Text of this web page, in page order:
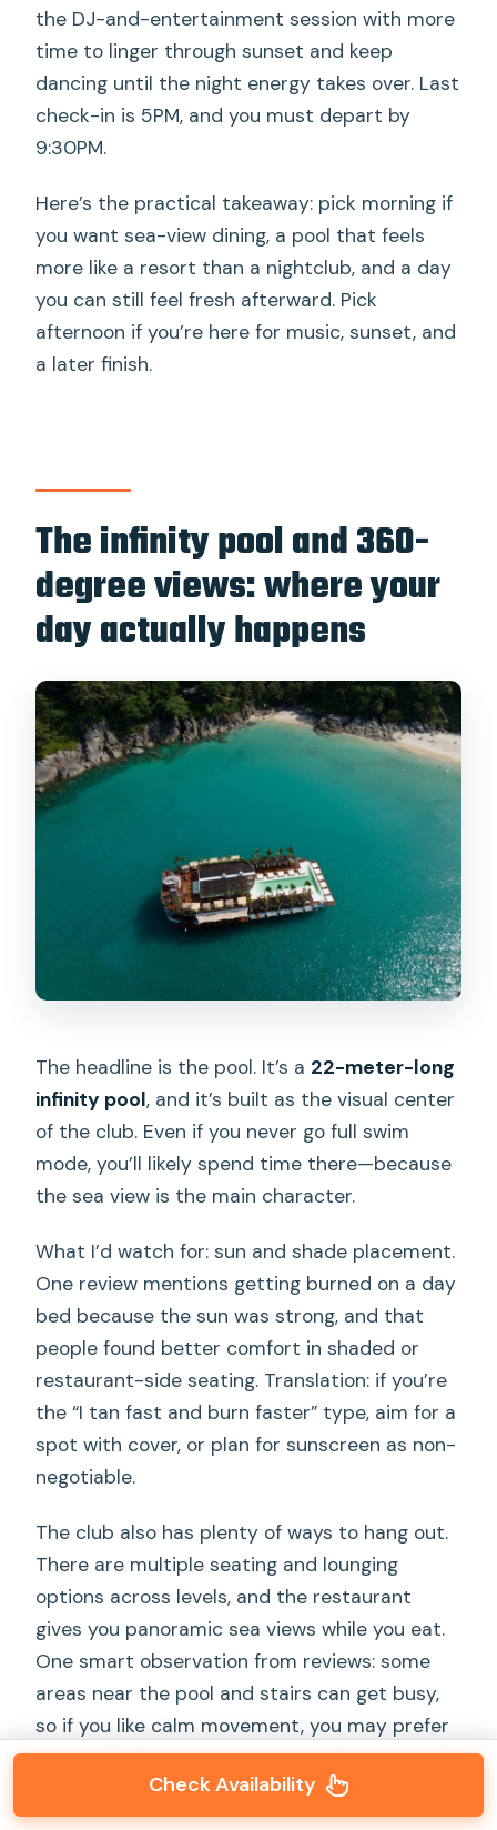
the DJ-and-entertainment session with more
time to linger through sunset and keep
dancing until the night energy takes over. Last
check-in is 5PM, and you must depart by
9:30PM.
Here’s the practical takeaway: pick morning if
you want sea-view dining, a pool that feels
more like a resort than a nightclub, and a day
you can still feel fresh afterward. Pick
afternoon if you’re here for music, sunset, and
a later finish.
The infinity pool and 360-
degree views: where your
day actually happens
The headline is the pool. It’s a 22-meter-long
infinity pool, and it’s built as the visual center
of the club. Even if you never go full swim
mode, you’ll likely spend time there—because
the sea view is the main character.
What I’d watch for: sun and shade placement.
One review mentions getting burned on a day
bed because the sun was strong, and that
people found better comfort in shaded or
restaurant-side seating. Translation: if you’re
the “I tan fast and burn faster” type, aim for a
spot with cover, or plan for sunscreen as non-
negotiable.
The club also has plenty of ways to hang out.
There are multiple seating and lounging
options across levels, and the restaurant
gives you panoramic sea views while you eat.
One smart observation from reviews: some
areas near the pool and stairs can get busy,
so if you like calm movement, you may prefer
seats a little more spread out—often around
areas with easier sightlines to the DJ.
Check Availability